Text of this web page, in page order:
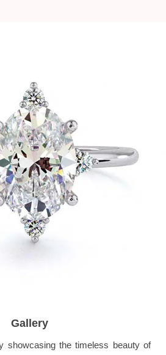
Gallery
showcasing the timeless beauty of